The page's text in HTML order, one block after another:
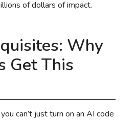
of dollars of impact.
Why
Get This
can’t just turn on an AI code